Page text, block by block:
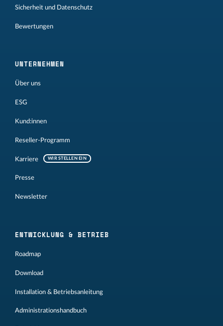
Sicherheit und Datenschutz
Bewertungen
UNTERNEHMEN
Über uns
ESG
Kund:innen
Reseller-Programm
Karriere WIR STELLEN EIN
Presse
Newsletter
ENTWICKLUNG & BETRIEB
Roadmap
Download
Installation & Betriebsanleitung
Administrationshandbuch